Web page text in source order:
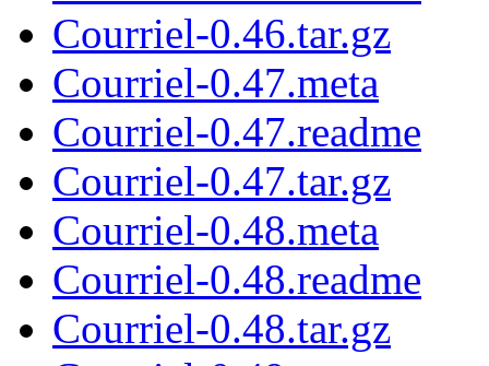
Courriel-0.46.tar.gz
Courriel-0.47.meta
Courriel-0.47.readme
Courriel-0.47.tar.gz
Courriel-0.48.meta
Courriel-0.48.readme
Courriel-0.48.tar.gz